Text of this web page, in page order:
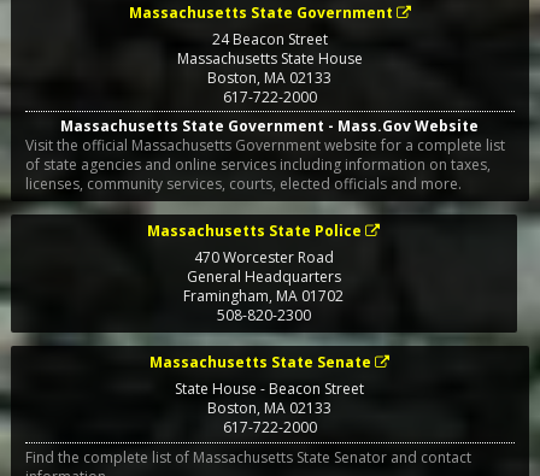
Massachusetts State Government
24 Beacon Street
Massachusetts State House
Boston, MA 02133
617-722-2000
Massachusetts State Government - Mass.Gov Website
Visit the official Massachusetts Government website for a complete list
of state agencies and online services including information on taxes,
licenses, community services, courts, elected officials and more.
Massachusetts State Police
470 Worcester Road
General Headquarters
Framingham, MA 01702
508-820-2300
Massachusetts State Senate
State House - Beacon Street
Boston,MA02133
617-722-2000
Find the complete list of Massachusetts State Senator and contact